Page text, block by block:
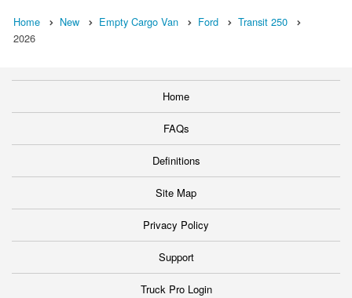
Home New Empty Cargo Van Ford
Transit 250
2026
Home
FAQs
Definitions
Site Map
Privacy Policy
Support
Truck Pro Login